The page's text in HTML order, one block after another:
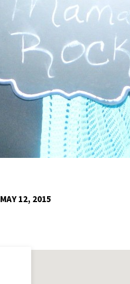
MAY 12, 2015